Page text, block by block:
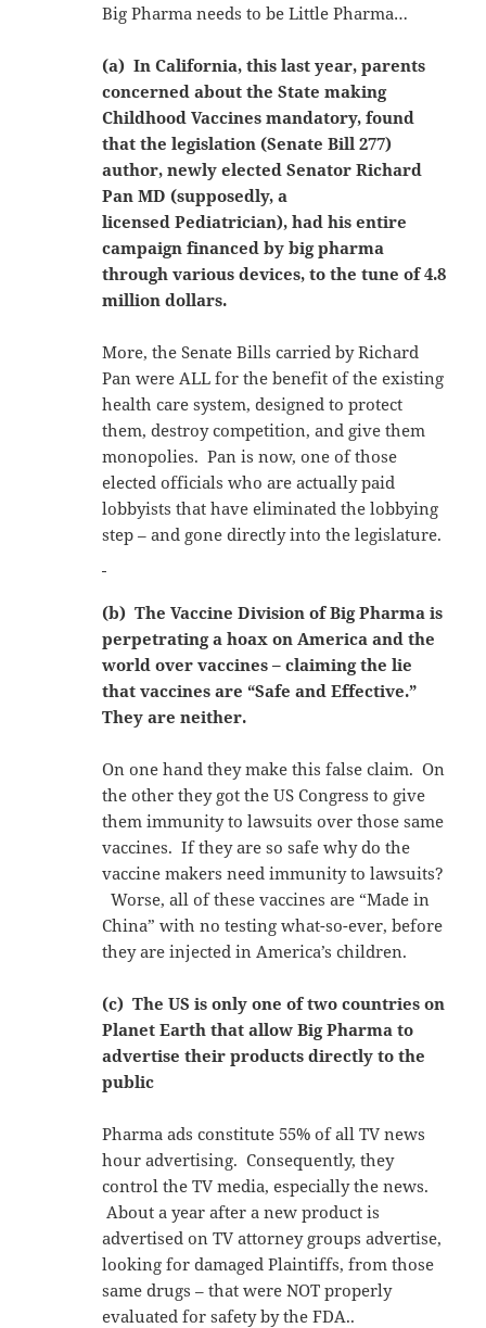
Big Pharma needs to be Little Pharma…
(a) In California, this last year, parents
concerned about the State making
Childhood Vaccines mandatory, found
that the legislation (Senate Bill 277)
author, newly elected Senator Richard
Pan MD (supposedly, a
licensed Pediatrician), had his entire
campaign financed by big pharma
through various devices, to the tune of 4.8
million dollars.
More, the Senate Bills carried by Richard
Pan were ALL for the benefit of the existing
health care system, designed to protect
them, destroy competition, and give them
monopolies. Pan is now, one of those
elected officials who are actually paid
lobbyists that have eliminated the lobbying
step – and gone directly into the legislature.
(b) The Vaccine Division of Big Pharma is
perpetrating a hoax on America and the
world over vaccines – claiming the lie
that vaccines are “Safe and Effective.”
They are neither.
On one hand they make this false claim. On
the other they got the US Congress to give
them immunity to lawsuits over those same
vaccines. If they are so safe why do the
vaccine makers need immunity to lawsuits?
Worse, all of these vaccines are “Made in
China” with no testing what-so-ever, before
they are injected in America’s children.
(c) The US is only one of two countries on
Planet Earth that allow Big Pharma to
advertise their products directly to the
public
Pharma ads constitute 55% of all TV news
hour advertising. Consequently, they
control the TV media, especially the news.
About a year after a new product is
advertised on TV attorney groups advertise,
looking for damaged Plaintiffs, from those
same drugs – that were NOT properly
evaluated for safety by the FDA..